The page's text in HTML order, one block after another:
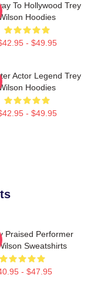
To Hollywood Trey
Wilson Hoodies
- $49.95
Actor Legend Trey
Wilson Hoodies
- $49.95
Praised Performer
Sweatshirts
- $47.95